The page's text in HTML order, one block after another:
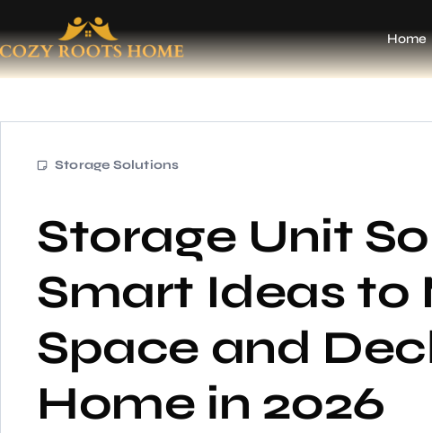
Home
Storage Solutions
Storage Unit
Smart Ideas to
Space and
Home in 2026